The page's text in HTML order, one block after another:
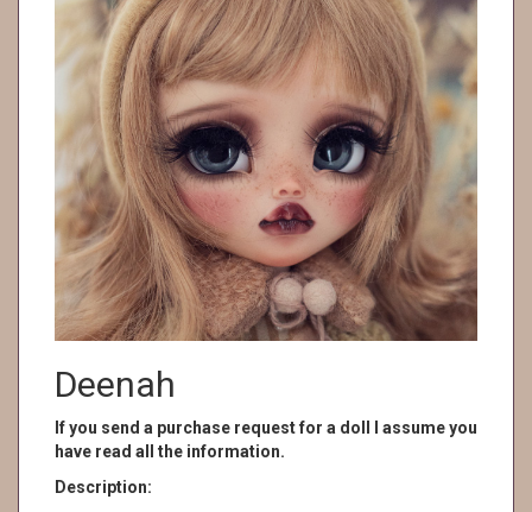
Deenah
If you send a purchase request for a doll I assume you
have read all the information.
Description: